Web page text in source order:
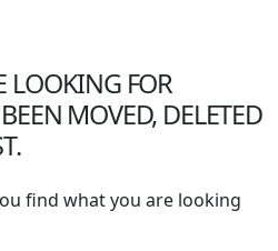
LOOKING FOR
MOVED, DELETED
find what you are looking